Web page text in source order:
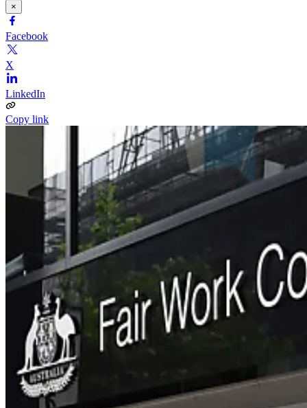
×
Facebook
X
LinkedIn
Copy link